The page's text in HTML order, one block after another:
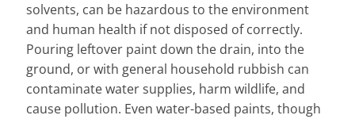
solvents, can be hazardous to the environment
and human health if not disposed of correctly.
Pouring leftover paint down the drain, into the
ground, or with general household rubbish can
contaminate water supplies, harm wildlife, and
cause pollution. Even water-based paints, though